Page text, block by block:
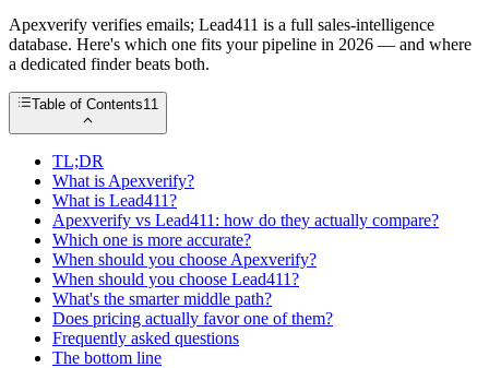
Apexverify verifies emails; Lead411 is a full sales-intelligence
database. Here's which one fits your pipeline in 2026 — and where
a dedicated finder beats both.
Table of Contents11
TL;DR
What is Apexverify?
What is Lead411?
Apexverify vs Lead411: how do they actually compare?
Which one is more accurate?
When should you choose Apexverify?
When should you choose Lead411?
What's the smarter middle path?
Does pricing actually favor one of them?
Frequently asked questions
The bottom line